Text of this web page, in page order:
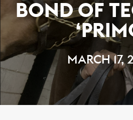
BOND OF
MARCH 17,